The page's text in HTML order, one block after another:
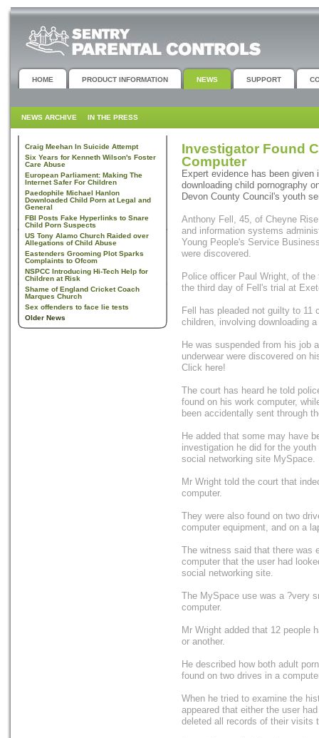
HOME PRODUCT INFORMATION NEWS SUPPORT
NEWS ARCHIVE IN THE PRESS
Craig Meehan In Suicide Attempt
Six Years for Kenneth Wilson's Foster
Care Abuse
European Parliament: Making The
Internet Safer For Children
Paedophile Michael Hanlon
Downloaded Child Porn at Legal and
General
FBI Posts Fake Hyperlinks to Snare
Child Porn Suspects
US Tony Alamo Church Raided over
Allegations of Child Abuse
Eastenders Grooming Plot Sparks
Complaints to Ofcom
NSPCC Introducing Hi-Tech Help for
Children at Risk
Shame of England Cricket Coach
Marques Church
Sex offenders to face lie tests
Older News
Investigator Found
Computer
Expert evidence has been
downloading child pornography
Devon County Council's youth
Anthony Fell, 45, of Cheyne
and information systems
Young People's Service
were discovered.
Police officer Paul Wright, of
the third day of Fell's trial at
Fell has pleaded not guilty to 11
children, involving downloading
He was suspended from his job
underwear were discovered on
Click here!
The court has heard he told
found on his work computer,
been accidentally sent through
He added that some may have
investigation he did for the
social networking site MySpace.
Mr Wright told the court that
computer.
They were also found on two
computer equipment, and on a
The witness said that there was
computer that the user had
social networking site.
The MySpace use was a ?very
computer.
Mr Wright added that 12 people
or another.
He described how both adult
found on two drives in a
When he tried to examine the
appeared that either the user
deleted all records of their visits